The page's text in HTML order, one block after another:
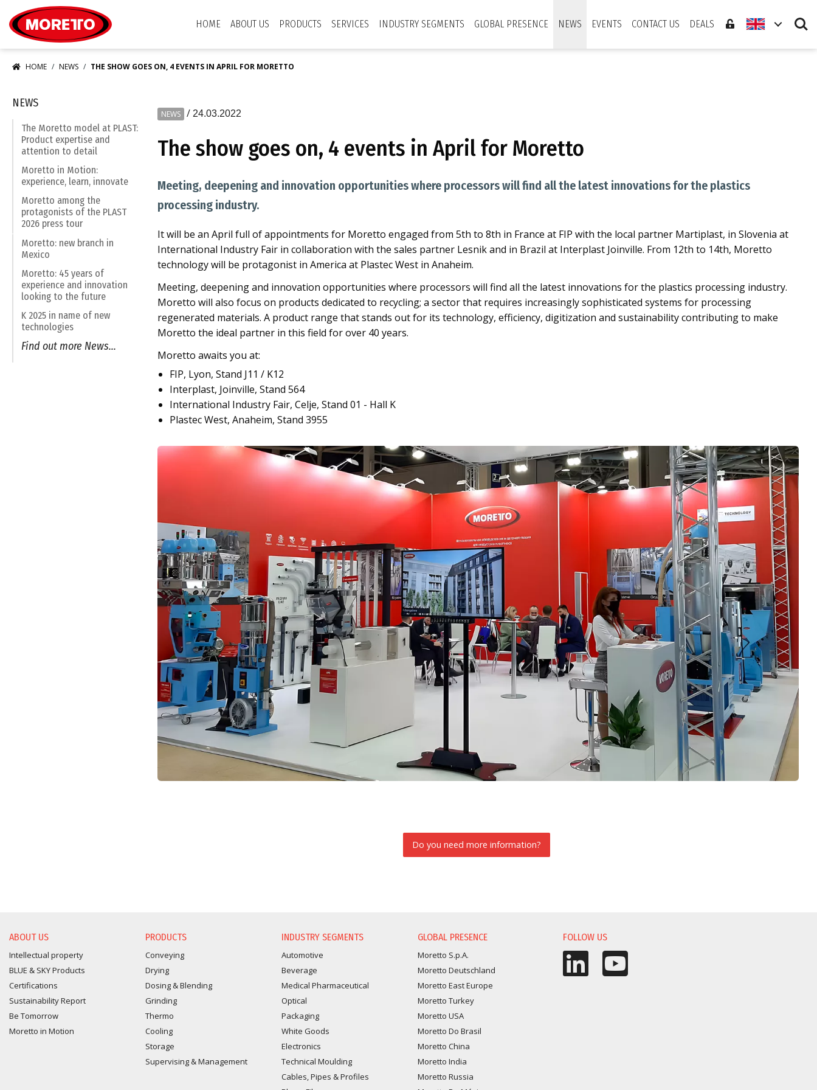
HOME
ABOUT US PRODUCTS SERVICES INDUSTRY SEGMENTS GLOBAL PRESENCE NEWS EVENTS CONTACT US DEALS Search
HOME NEWS THE SHOW GOES ON, 4 EVENTS IN APRIL FOR MORETTO
NEWS / 24.03.2022
The show goes on, 4 events in April for Moretto
Meeting, deepening and innovation opportunities where processors will find all the latest innovations for the plastics
processing industry.
It will be an April full of appointments for Moretto engaged from 5th to 8th in France at FIP with the local partner Martiplast, in Slovenia at
International Industry Fair in collaboration with the sales partner Lesnik and in Brazil at Interplast Joinville. From 12th to 14th, Moretto
technology will be protagonist in America at Plastec West in Anaheim.
Meeting, deepening and innovation opportunities where processors will find all the latest innovations for the plastics processing industry.
Moretto will also focus on products dedicated to recycling; a sector that requires increasingly sophisticated systems for processing
regenerated materials. A product range that stands out for its technology, efficiency, digitization and sustainability contributing to make
Moretto the ideal partner in this field for over 40 years.
Moretto awaits you at:
FIP, Lyon, Stand J11 / K12
Interplast, Joinville, Stand 564
International Industry Fair, Celje, Stand 01 - Hall K
Plastec West, Anaheim, Stand 3955
NEWS
The Moretto model at PLAST:
Product expertise and
attention to detail
Moretto in Motion:
experience, learn, innovate
Moretto among the
protagonists of the PLAST
2026 press tour
Moretto: new branch in
Mexico
Moretto: 45 years of
experience and innovation
looking to the future
K 2025 in name of new
technologies
Find out more News...
Do you need more information?
ABOUT US
Intellectual property
BLUE & SKY Products
Certifications
Sustainability Report
Be Tomorrow
Moretto in Motion
PRODUCTS
Conveying
Drying
Dosing & Blending
Grinding
Thermo
Cooling
Storage
Supervising & Management
INDUSTRY SEGMENTS
Automotive
Beverage
Medical Pharmaceutical
Optical
Packaging
White Goods
Electronics
Technical Moulding
Cables, Pipes & Profiles
GLOBAL PRESENCE
Moretto S.p.A.
Moretto Deutschland
Moretto East Europe
Moretto Turkey
Moretto USA
Moretto Do Brasil
Moretto China
Moretto India
Moretto Russia
FOLLOW US